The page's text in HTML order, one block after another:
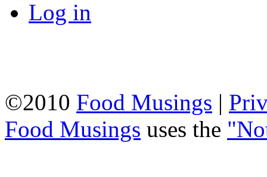
Log in
©2010 Food Musings |
Food Musings uses the